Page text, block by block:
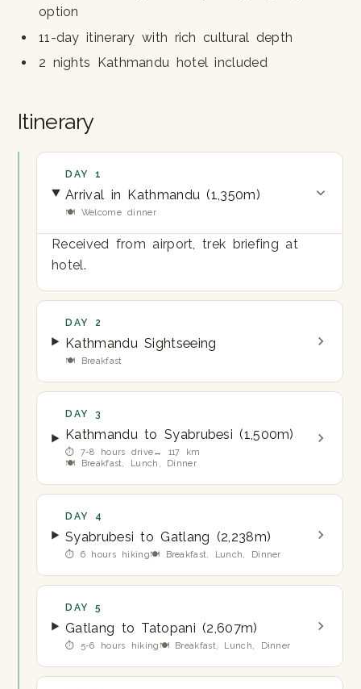
option
11-day itinerary with rich cultural depth
2 nights Kathmandu hotel included
Itinerary
DAY 1
Arrival in Kathmandu (1,350m)
🍽 Welcome dinner
Received from airport, trek briefing at
hotel.
DAY 2
Kathmandu Sightseeing
🍽 Breakfast
DAY 3
Kathmandu to Syabrubesi (1,500m)
⏱ 7-8 hours drive↔ 117 km
🍽 Breakfast, Lunch, Dinner
DAY 4
Syabrubesi to Gatlang (2,238m)
⏱ 6 hours hiking🍽 Breakfast, Lunch, Dinner
DAY 5
Gatlang to Tatopani (2,607m)
⏱ 5-6 hours hiking 🍽 Breakfast, Lunch, Dinner